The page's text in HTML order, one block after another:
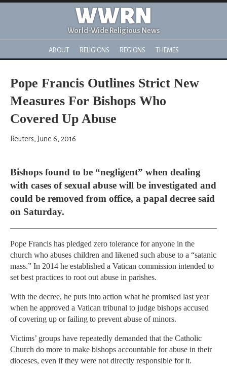
WWRN
World-Wide Religious News
ABOUT RELIGIONS REGIONS THEMES
Pope Francis Outlines Strict New
Measures For Bishops Who
Covered Up Abuse
Reuters, June 6, 2016
Bishops found to be “negligent” when dealing
with cases of sexual abuse will be investigated and
could be removed from office, a papal decree said
on Saturday.
Pope Francis has pledged zero tolerance for anyone in the
church who abuses children and likened such abuse to a “satanic
mass.” In 2014 he established a Vatican commission intended to
set best practices to root out abuse in parishes.
With the decree, he puts into action what he promised last year
when he approved a Vatican tribunal to judge bishops accused
of covering up or failing to prevent abuse of minors.
Victims’ groups have repeatedly demanded that the Catholic
Church do more to make bishops accountable for abuse in their
dioceses, even if they were not directly responsible for it.